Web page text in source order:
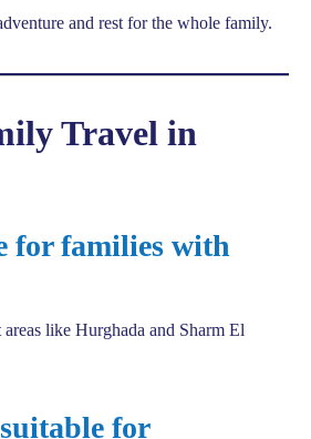
and rest for the whole family.
Travel in
for families with
like Hurghada and Sharm El
for